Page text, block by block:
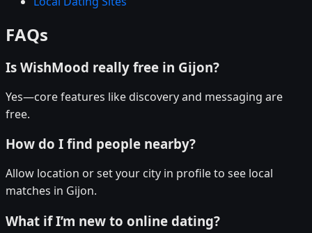
FAQs
Is WishMood really free in Gijon?
Yes—core features like discovery and messaging are
free.
How do I find people nearby?
Allow location or set your city in profile to see local
matches in Gijon.
What if I’m new to online dating?